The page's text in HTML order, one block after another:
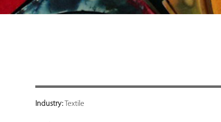
Industry: Textile